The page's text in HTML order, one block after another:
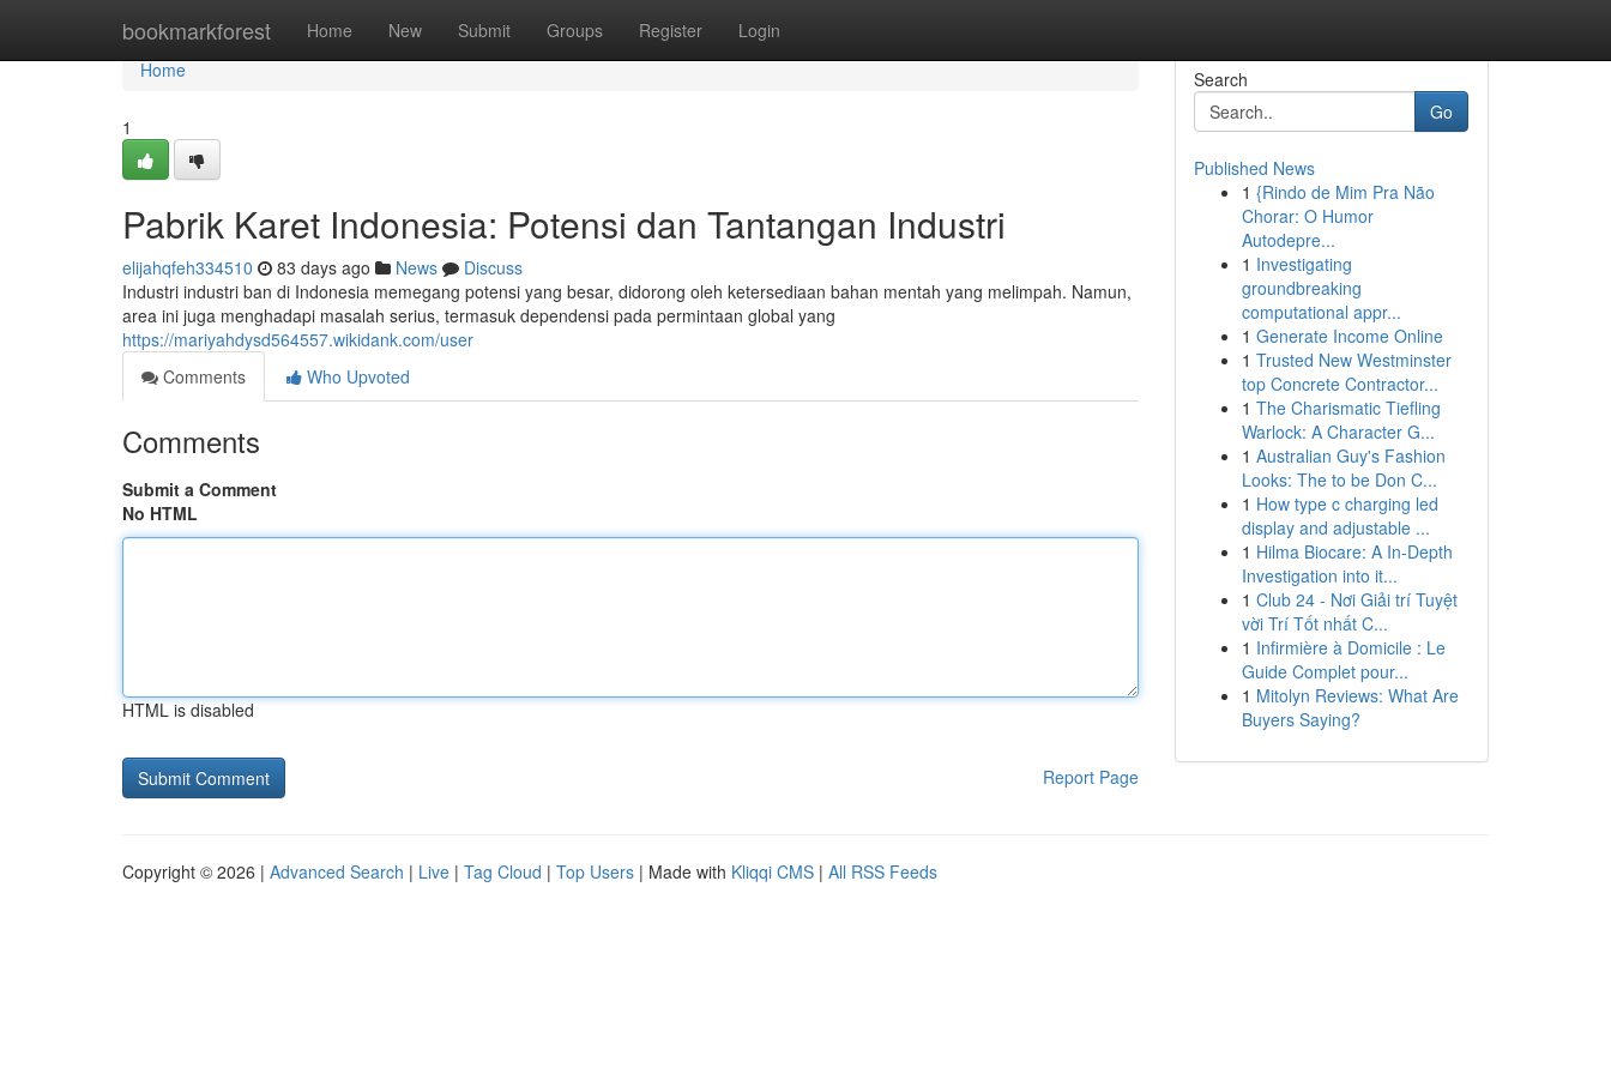
bookmarkforest Home New Submit Groups Register Login
Home
Home
1
Pabrik Karet Indonesia: Potensi dan Tantangan Industri
elijahqfeh334510 83 days ago News
Discuss
Industri industri ban di Indonesia memegang potensi yang besar, didorong oleh ketersediaan bahan mentah yang melimpah. Namun,
area ini juga menghadapi masalah serius, termasuk dependensi pada permintaan global yang
https://mariyahdysd564557.wikidank.com/user
Comments
Who Upvoted
Comments
Submit a Comment
No HTML
HTML is disabled
Report Page
Search
Go
Published News
1 {Rindo de Mim Pra Não
Chorar: O Humor
Autodepre...
1 Investigating
groundbreaking
computational appr...
1 Generate Income Online
1 Trusted New Westminster
top Concrete Contractor...
1 The Charismatic Tiefling
Warlock: A Character G...
1 Australian Guy's Fashion
Looks: The to be Don C...
1 How type c charging led
display and adjustable ...
1 Hilma Biocare: A In-Depth
Investigation into it...
1 Club 24 - Nơi Giải trí Tuyệt
vời Trí Tốt nhất C...
1 Infirmière à Domicile : Le
Guide Complet pour...
1 Mitolyn Reviews: What Are
Buyers Saying?
Copyright © 2026 | Advanced Search | Live | Tag Cloud | Top Users | Made with Kliqqi CMS | All RSS Feeds